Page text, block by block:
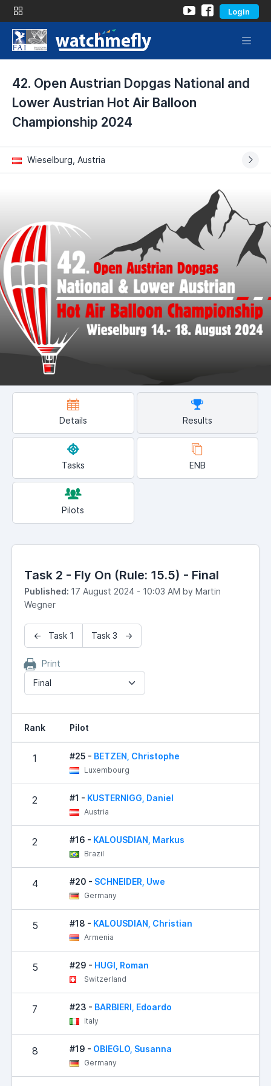
Login
42. Open Austrian Dopgas National and
Lower Austrian Hot Air Balloon
Championship 2024
Wieselburg, Austria
Details Results
Tasks ENB
Pilots
Task 2 - Fly On (Rule: 15.5) - Final
Published: 17 August 2024 - 10:03 AM by Martin
Wegner
← Task 1 Task 3 →
Print
Final
Rank Pilot
1 #25 - BETZEN, Christophe
Luxembourg
2 #1 - KUSTERNIGG, Daniel
Austria
2 #16 - KALOUSDIAN, Markus
Brazil
4 #20 - SCHNEIDER, Uwe
Germany
5 #18 - KALOUSDIAN, Christian
Armenia
5 #29 - HUGI, Roman
Switzerland
7 #23 - BARBIERI, Edoardo
Italy
8 #19 - OBIEGLO, Susanna
Germany